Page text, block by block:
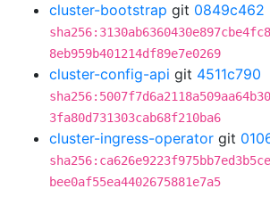
cluster-bootstrap git 0849c462
8eb959b401214df89e7e0269
cluster-config-api git 4511c790
3fa80d731303cab68f210ba6
cluster-ingress-operator git
bee0af55ea4402675881e7a5